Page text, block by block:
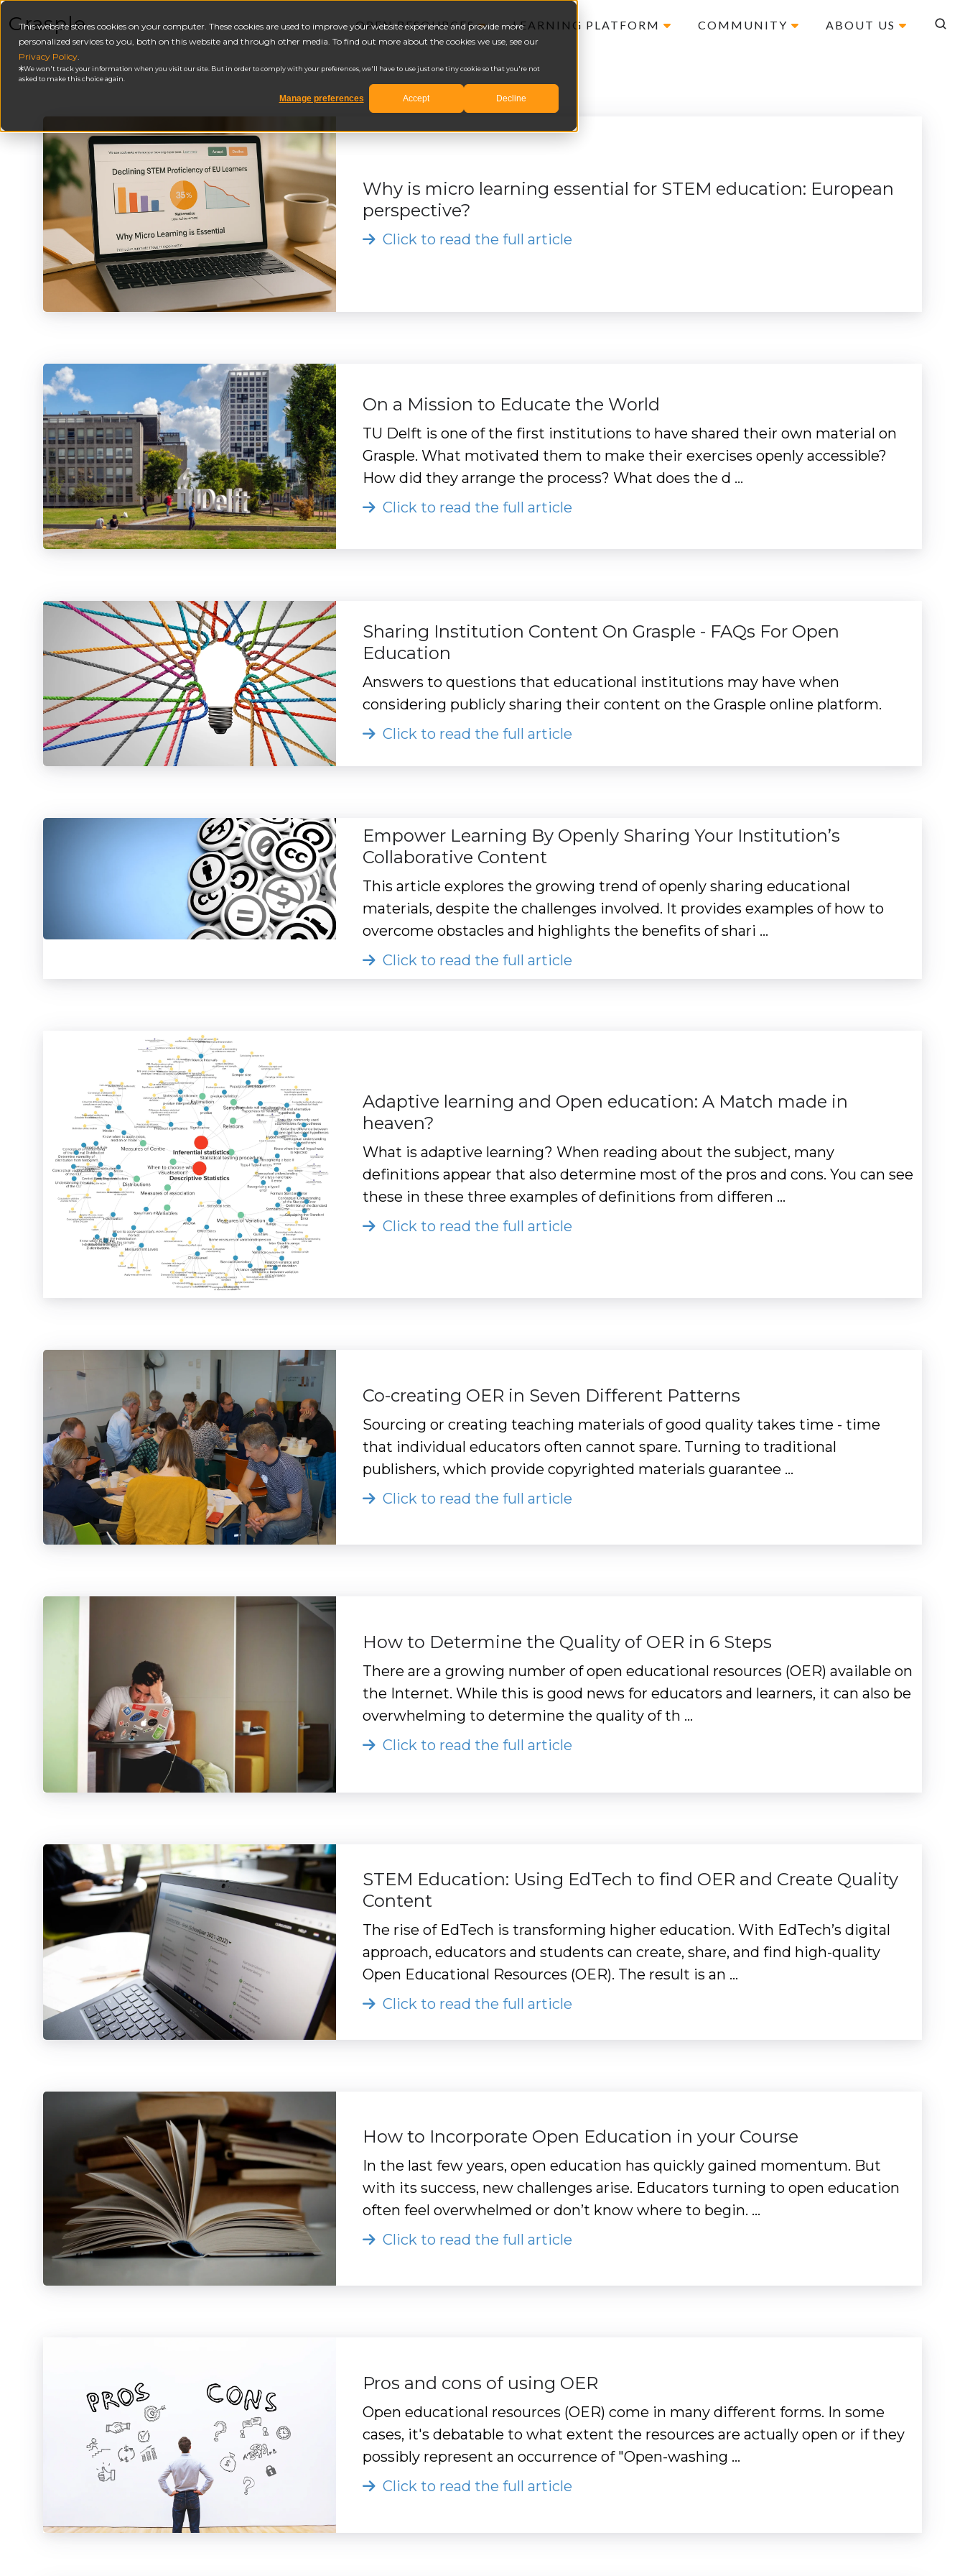
This website stores cookies on your computer. These cookies are used to improve your website experience and provide more
personalized services to you, both on this website and through other media. To find out more about the cookies we use, see our
Privacy Policy.
We won't track your information when you visit our site. But in order to comply with your preferences, we'll have to use just one tiny cookie so that you're not
asked to make this choice again.
Manage preferences Accept Decline
Grasple OPEN RESOURCES LEARNING PLATFORM COMMUNITY ABOUT US
Why is micro learning essential for STEM education: European
perspective?
Click to read the full article
On a Mission to Educate the World
TU Delft is one of the first institutions to have shared their own material on
Grasple. What motivated them to make their exercises openly accessible?
How did they arrange the process? What does the d …
Click to read the full article
Sharing Institution Content On Grasple - FAQs For Open
Education
Answers to questions that educational institutions may have when
considering publicly sharing their content on the Grasple online platform.
Click to read the full article
Empower Learning By Openly Sharing Your Institution’s
Collaborative Content
This article explores the growing trend of openly sharing educational
materials, despite the challenges involved. It provides examples of how to
overcome obstacles and highlights the benefits of shari …
Click to read the full article
Adaptive learning and Open education: A Match made in
heaven?
What is adaptive learning? When reading about the subject, many
definitions appear that also determine most of the pros and cons. You can see
these in these three examples of definitions from differen …
Click to read the full article
Co-creating OER in Seven Different Patterns
Sourcing or creating teaching materials of good quality takes time - time
that individual educators often cannot spare. Turning to traditional
publishers, which provide copyrighted materials guarantee …
Click to read the full article
How to Determine the Quality of OER in 6 Steps
There are a growing number of open educational resources (OER) available on
the Internet. While this is good news for educators and learners, it can also be
overwhelming to determine the quality of th …
Click to read the full article
STEM Education: Using EdTech to find OER and Create Quality
Content
The rise of EdTech is transforming higher education. With EdTech’s digital
approach, educators and students can create, share, and find high-quality
Open Educational Resources (OER). The result is an …
Click to read the full article
How to Incorporate Open Education in your Course
In the last few years, open education has quickly gained momentum. But
with its success, new challenges arise. Educators turning to open education
often feel overwhelmed or don’t know where to begin. …
Click to read the full article
Pros and cons of using OER
Open educational resources (OER) come in many different forms. In some
cases, it's debatable to what extent the resources are actually open or if they
possibly represent an occurrence of "Open-washing …
Click to read the full article